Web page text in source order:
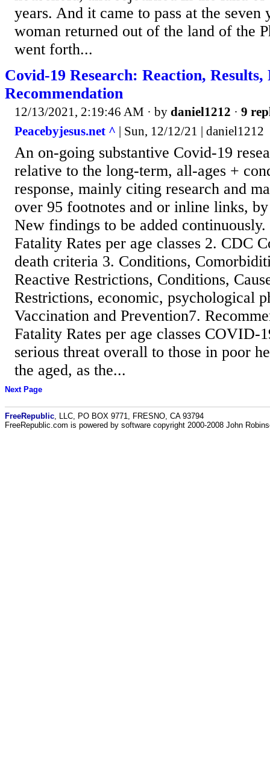
years. And it came to pass at the seven
woman returned out of the land of the
went forth...
Covid-19 Research: Reaction, Results,
Recommendation
12/13/2021, 2:19:46 AM · by daniel1212 · 9
Peacebyjesus.net ^ | Sun, 12/12/21 | daniel1212
An on-going substantive Covid-19
relative to the long-term, all-ages +
response, mainly citing research and
over 95 footnotes and or inline links,
New findings to be added continuously.
Fatality Rates per age classes 2. CDC
death criteria 3. Conditions,
Reactive Restrictions, Conditions,
Restrictions, economic, psychological
Vaccination and Prevention7.
Fatality Rates per age classes COVID-
serious threat overall to those in poor
the aged, as the...
Next Page
FreeRepublic , LLC, PO BOX 9771, FRESNO, CA 93794
FreeRepublic.com is powered by software copyright 2000-2008 John